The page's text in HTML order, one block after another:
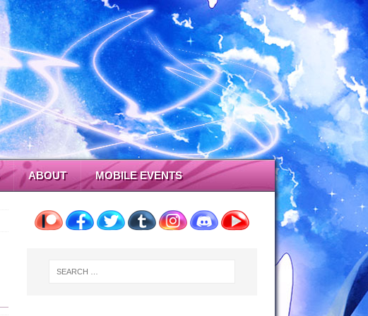
ABOUT MOBILE EVENTS